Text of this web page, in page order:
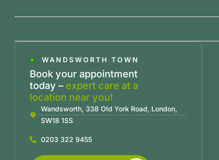
WANDSWORTH TOWN
Book your appointment
today – expert care at a
location near you!
Wandsworth, 338 Old York Road, London,
SW18 1SS
0203 322 9455